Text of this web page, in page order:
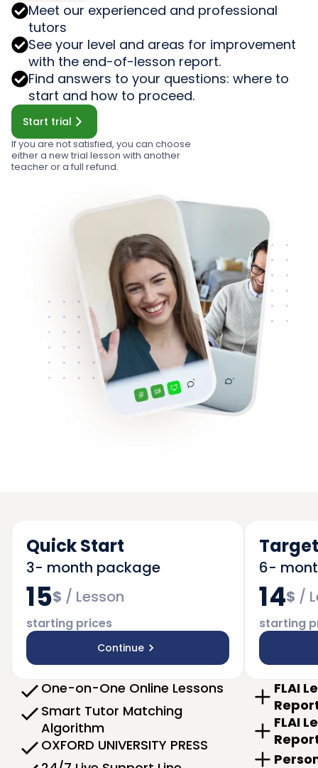
Meet our experienced and professional
tutors
See your level and areas for improvement
with the end-of-lesson report.
Find answers to your questions: where to
start and how to proceed.
Start trial
If you are not satisfied, you can choose
either a new trial lesson with another
teacher or a full refund.
Quick Start
3- month package
15$ / Lesson
starting prices
Continue
One-on-One Online Lessons
Smart Tutor Matching
Algorithm
OXFORD UNIVERSITY PRESS
6-
14$ /
starting
FLAI
FLAI